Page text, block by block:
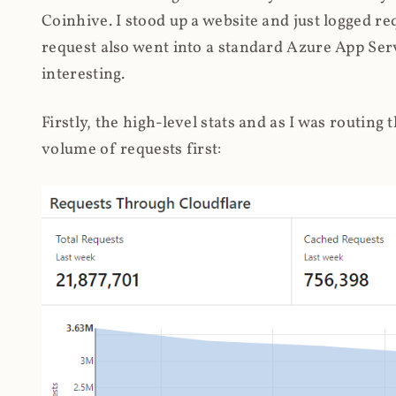
Coinhive. I stood up a website and just logged
request also went into a standard Azure App
interesting.
Firstly, the high-level stats and as I was
volume of requests first: